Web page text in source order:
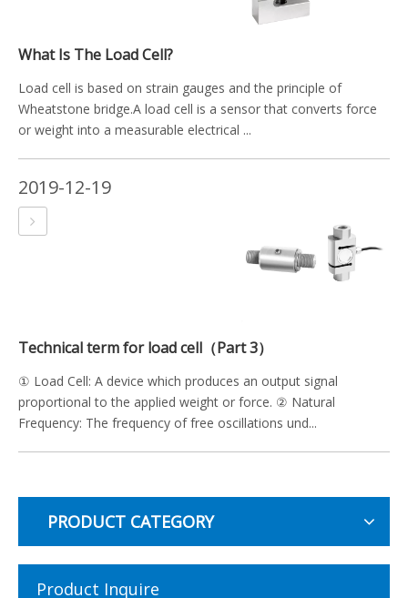
What Is The Load Cell?
Load cell is based on strain gauges and the principle of
Wheatstone bridge.A load cell is a sensor that converts force
or weight into a measurable electrical ...
2019-12-19
Technical term for load cell（Part 3）
① Load Cell: A device which produces an output signal
proportional to the applied weight or force. ② Natural
Frequency: The frequency of free oscillations und...
PRODUCT CATEGORY
Product Inquire